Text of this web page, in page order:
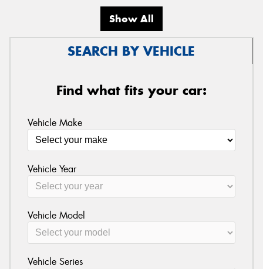
Show All
SEARCH BY VEHICLE
Find what fits your car:
Vehicle Make
Vehicle Year
Vehicle Model
Vehicle Series